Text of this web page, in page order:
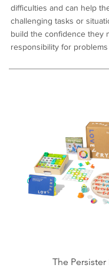
difficulties and can help
challenging tasks or
build the confidence they
responsibility for
The Persister